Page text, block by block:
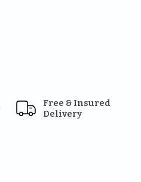
Free & Insured
Delivery